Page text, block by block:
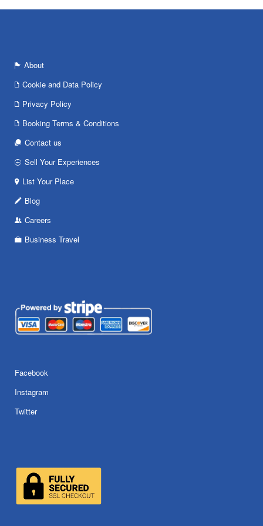
About
Cookie and Data Policy
Privacy Policy
Booking Terms & Conditions
Contact us
Sell Your Experiences
List Your Place
Blog
Careers
Business Travel
Facebook
Instagram
Twitter